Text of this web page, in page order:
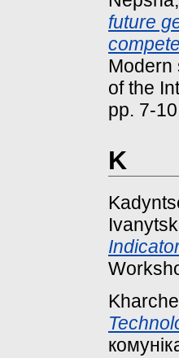
future
Modern
of the
pp. 7-
K